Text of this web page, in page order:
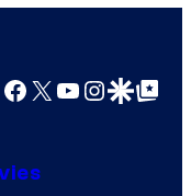
Facebook
X YouTube
GoogleGoogle Top